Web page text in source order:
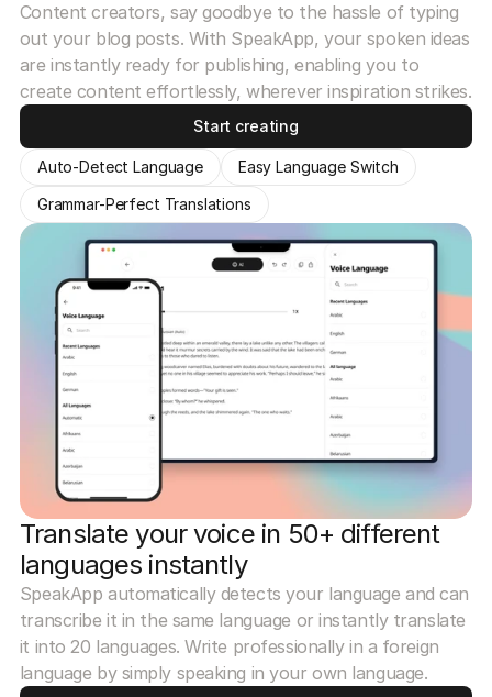
Content creators, say goodbye to the hassle of typing
out your blog posts. With SpeakApp, your spoken ideas
are instantly ready for publishing, enabling you to
create content effortlessly, wherever inspiration strikes.
Start creating
Translate your voice in 50+ different
languages instantly
SpeakApp automatically detects your language and can
transcribe it in the same language or instantly translate
it into 20 languages. Write professionally in a foreign
language by simply speaking in your own language.
Auto-Detect Language
Easy Language Switch
Grammar-Perfect Translations